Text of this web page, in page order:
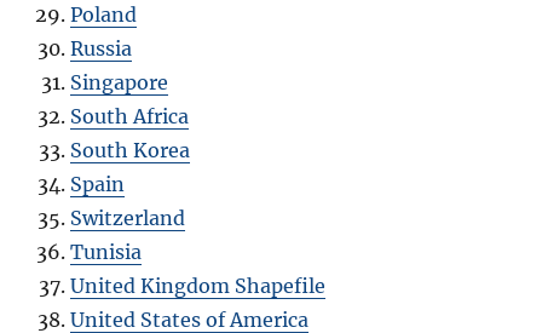
Poland
Russia
Singapore
South Africa
South Korea
Spain
Switzerland
Tunisia
United Kingdom Shapefile
United States of America